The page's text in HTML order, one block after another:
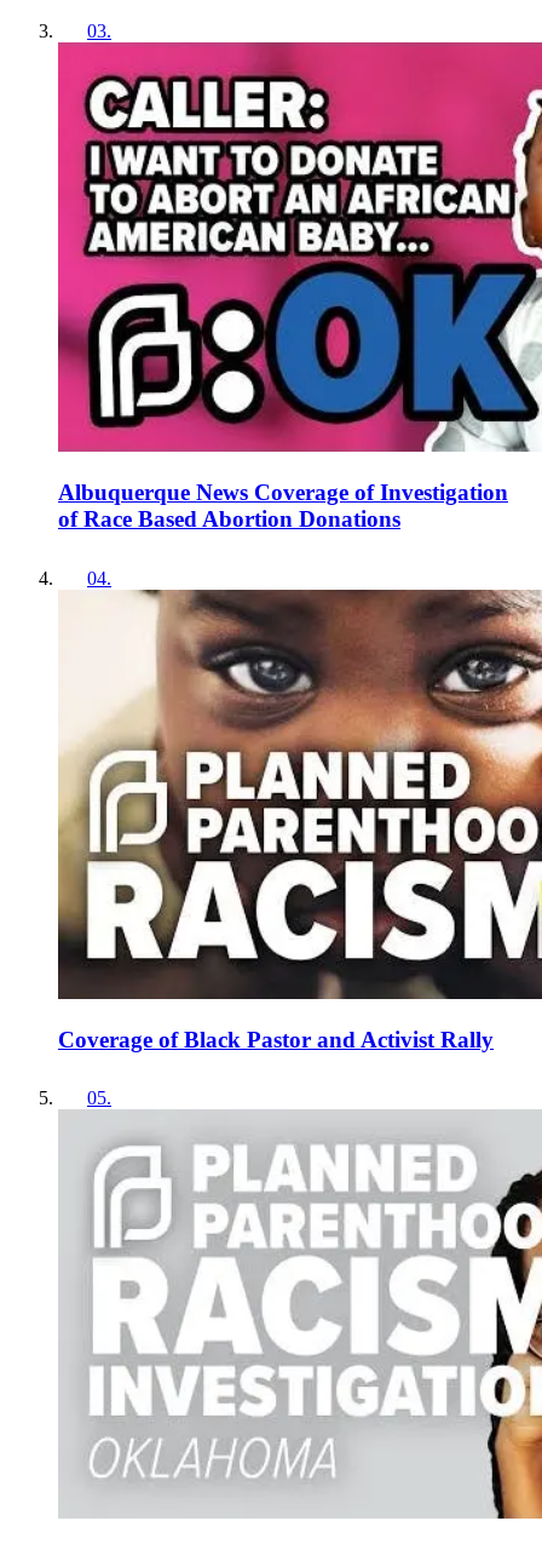
03.
Albuquerque News Coverage of Investigation
of Race Based Abortion Donations
04.
Coverage of Black Pastor and Activist Rally
05.